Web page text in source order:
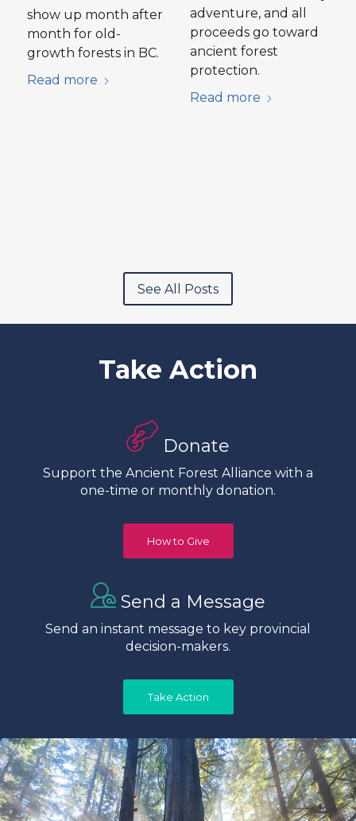
show up month after
month for old-
growth forests in BC.
Read more
adventure, and all
proceeds go toward
ancient forest
protection.
Read more
See All Posts
Take Action
Donate
Support the Ancient Forest Alliance with a
one-time or monthly donation.
How to Give
Send a Message
Send an instant message to key provincial
decision-makers.
Take Action